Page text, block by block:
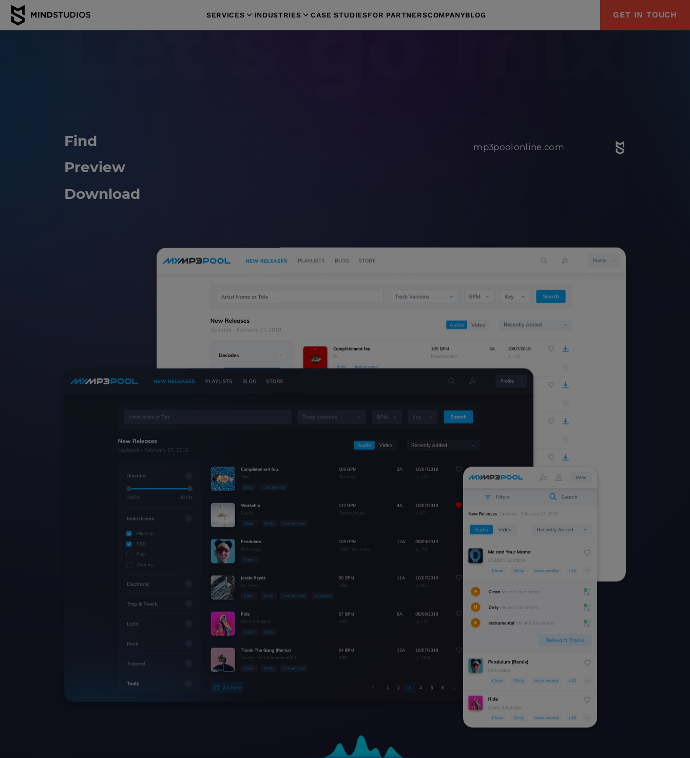
SERVICES INDUSTRIES CASE STUDIESFOR PARTNERSCOMPANYBLOG GET IN TOUCH
Find
Preview
Download
mp3poolonline.com